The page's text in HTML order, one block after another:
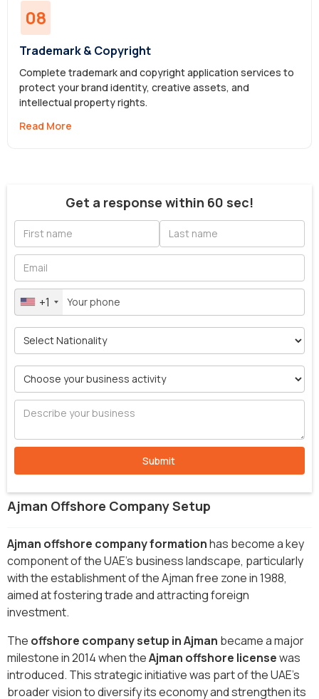
08
Trademark & Copyright
Complete trademark and copyright application services to
protect your brand identity, creative assets, and
intellectual property rights.
Read More
Get a response within 60 sec!
+1
Ajman Offshore Company Setup
Ajman offshore company formationhas become a key
component of the UAE's business landscape, particularly
with the establishment of the Ajman free zone in 1988,
aimed at fostering trade and attracting foreign
investment.
The offshore company setup in Ajman became a major
milestone in 2014 when theAjman offshore licensewas
introduced. This strategic initiative was part of the UAE's
broader vision to diversify its economy and strengthen its